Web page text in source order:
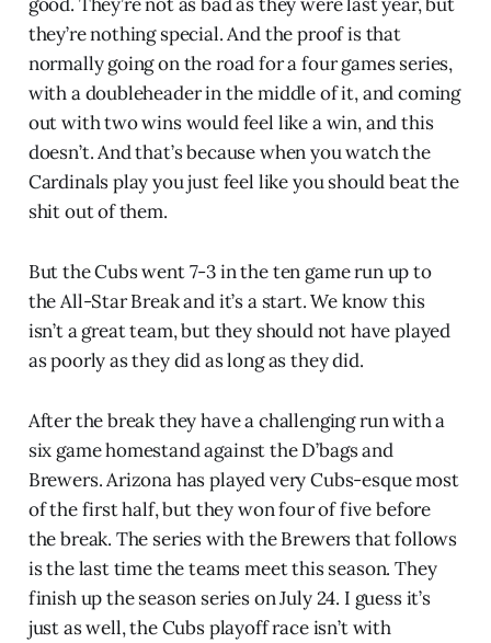
they’re nothing special. And the proof is that
normally going on the road for a four games series,
with a doubleheader in the middle of it, and coming
out with two wins would feel like a win, and this
doesn’t. And that’s because when you watch the
Cardinals play you just feel like you should beat the
shit out of them.
But the Cubs went 7-3 in the ten game run up to
the All-Star Break and it’s a start. We know this
isn’t a great team, but they should not have played
as poorly as they did as long as they did.
After the break they have a challenging run with a
six game homestand against the D’bags and
Brewers. Arizona has played very Cubs-esque most
of the first half, but they won four of five before
the break. The series with the Brewers that follows
is the last time the teams meet this season. They
finish up the season series on July 24. I guess it’s
just as well, the Cubs playoff race isn’t with